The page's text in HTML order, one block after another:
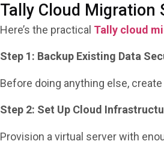
Tally Cloud Migration
Here’s the practical Tally cloud
Step 1: Backup Existing Data
Before doing anything else, create
Step 2: Set Up Cloud
Provision a virtual server with